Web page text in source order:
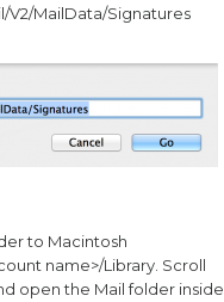
V2/MailData/Signatures
to Macintosh
name>/Library. Scroll
open the Mail folder inside